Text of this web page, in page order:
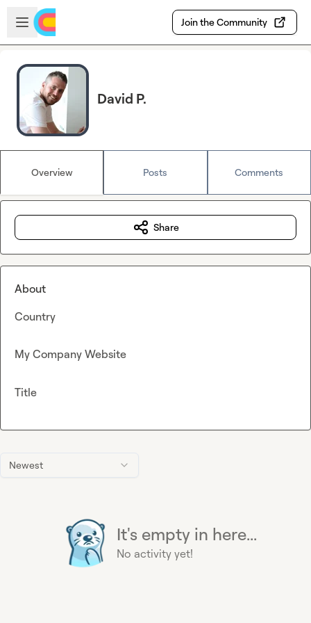
Skip to main content
Open sidebar
Join the Community
David P.
Overview Posts Comments
Newest
It's empty in here...
No activity yet!
Share
About
Country
My Company Website
Title